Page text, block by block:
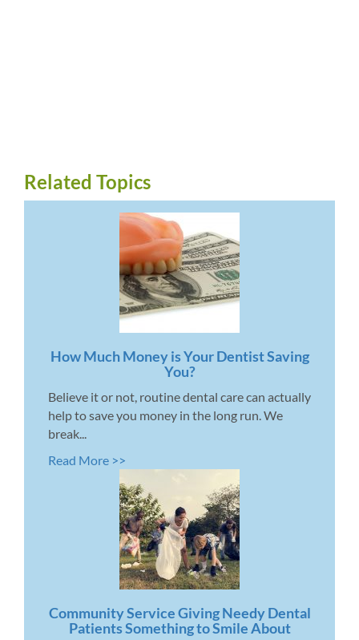
Related Topics
How Much Money is Your Dentist Saving
You?
Believe it or not, routine dental care can actually
help to save you money in the long run. We
break...
Read More >>
Community Service Giving Needy Dental
Patients Something to Smile About